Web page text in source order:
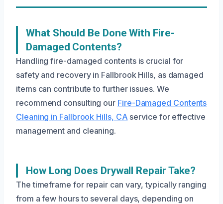
What Should Be Done With Fire-
Damaged Contents?
Handling fire-damaged contents is crucial for
safety and recovery in Fallbrook Hills, as damaged
items can contribute to further issues. We
recommend consulting our Fire-Damaged Contents
Cleaning in Fallbrook Hills, CA service for effective
management and cleaning.
How Long Does Drywall Repair Take?
The timeframe for repair can vary, typically ranging
from a few hours to several days, depending on